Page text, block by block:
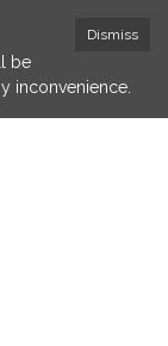
Dismiss
be
inconvenience.